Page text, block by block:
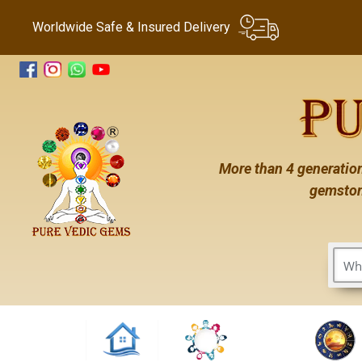
Worldwide Safe & Insured Delivery
More than 4